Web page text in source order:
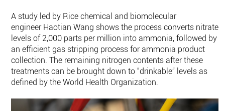
A study led by Rice chemical and biomolecular
engineer Haotian Wang shows the process converts nitrate
levels of 2,000 parts per million into ammonia, followed by
an efficient gas stripping process for ammonia product
collection. The remaining nitrogen contents after these
treatments can be brought down to “drinkable” levels as
defined by the World Health Organization.